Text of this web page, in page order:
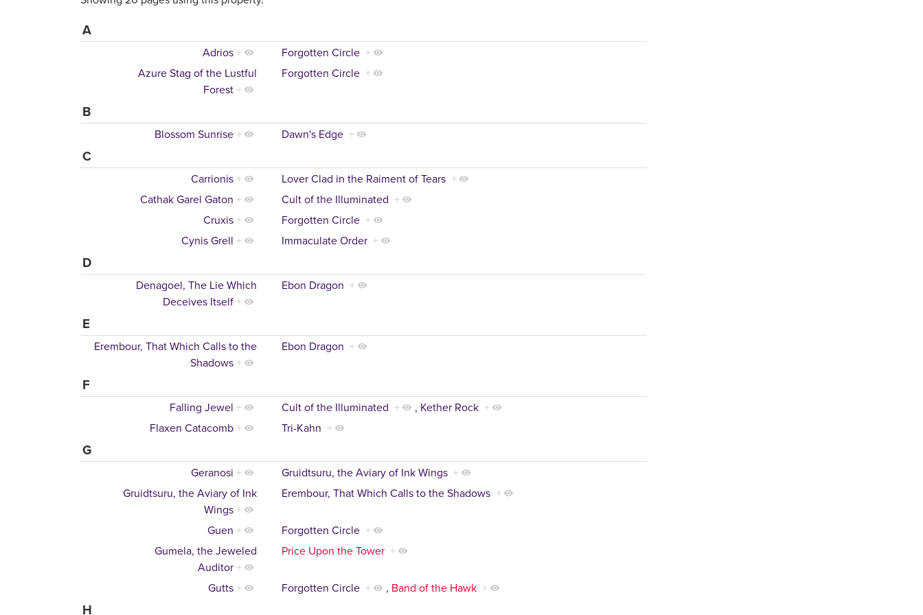
A
Adrios + Forgotten Circle +
Azure Stag of the Lustful
Forest +
Forgotten Circle +
B
Blossom Sunrise + Dawn's Edge +
C
Carrionis + Lover Clad in the Raiment of Tears +
Cathak Garel Gaton + Cult of the Illuminated +
Cruxis + Forgotten Circle +
Cynis Grell + Immaculate Order +
D
Denagoel, The Lie Which
Deceives Itself +
Ebon Dragon +
E
Erembour, That Which Calls to the
Shadows +
Ebon Dragon +
F
Falling Jewel + Cult of the Illuminated + , Kether Rock +
Flaxen Catacomb + Tri-Kahn +
G
Geranosi + Gruidtsuru, the Aviary of Ink Wings +
Gruidtsuru, the Aviary of Ink
Wings +
Erembour, That Which Calls to the Shadows +
Guen + Forgotten Circle +
Gumela, the Jeweled
Auditor +
Price Upon the Tower +
Gutts + Forgotten Circle + , Band of the Hawk +
H